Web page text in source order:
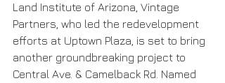
Land Institute of Arizona, Vintage
Partners, who led the redevelopment
efforts at Uptown Plaza, is set to bring
another groundbreaking project to
Central Ave. & Camelback Rd. Named